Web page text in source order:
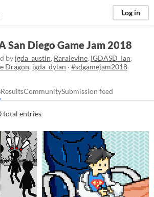
Log in
San Diego Game Jam 2018
by igda_austin, Raralevine, IGDASD_Ian,
Dragon, igda_dylan · #sdgamejam2018
ResultsCommunitySubmission feed
total entries